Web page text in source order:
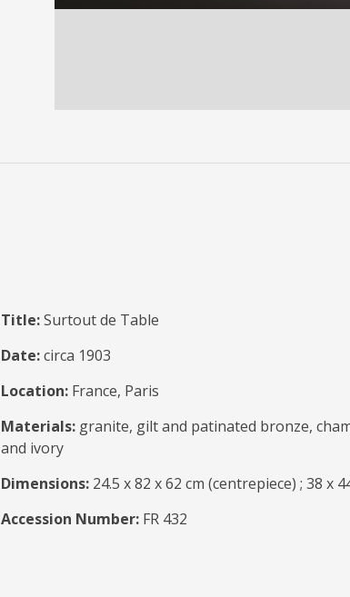
Title:Surtout de Table
Date:circa 1903
Location: France, Paris
Materials: granite, gilt and patinated bronze,
and ivory
Dimensions: 24.5 x 82 x 62 cm (centrepiece) ; 38 x
Accession Number: FR 432